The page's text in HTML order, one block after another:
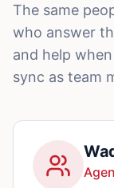
The same
who answer
and help
sync as team